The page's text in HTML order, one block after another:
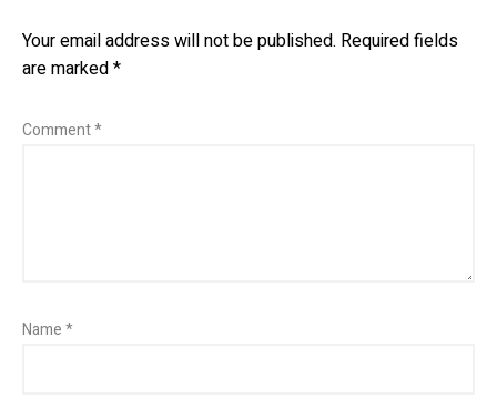
Your email address will not be published. Required fields
are marked*
Comment*
Name*